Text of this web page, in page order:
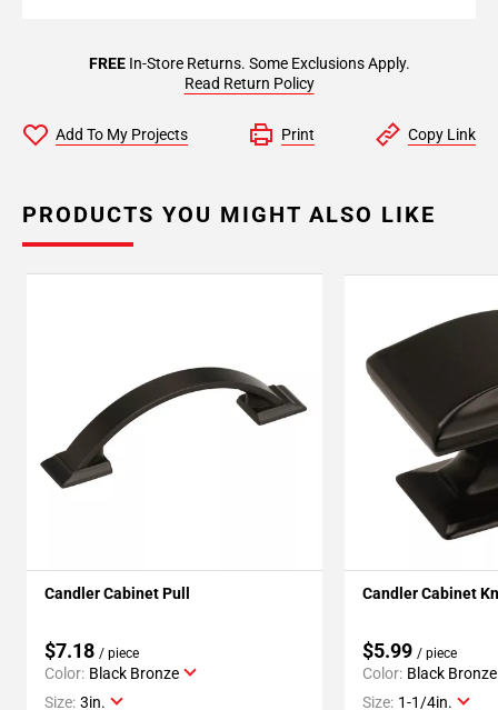
FREEIn-Store Returns. Some Exclusions Apply.
Read Return Policy
Add To My Projects Print Copy Link
PRODUCTS YOU MIGHT ALSO LIKE
Candler Cabinet Pull
$7.18 / piece
Color: Black Bronze
Size: 3in.
Candler Cabinet
$5.99 / piece
Color: Black Bronze
Size: 1-1/4in.